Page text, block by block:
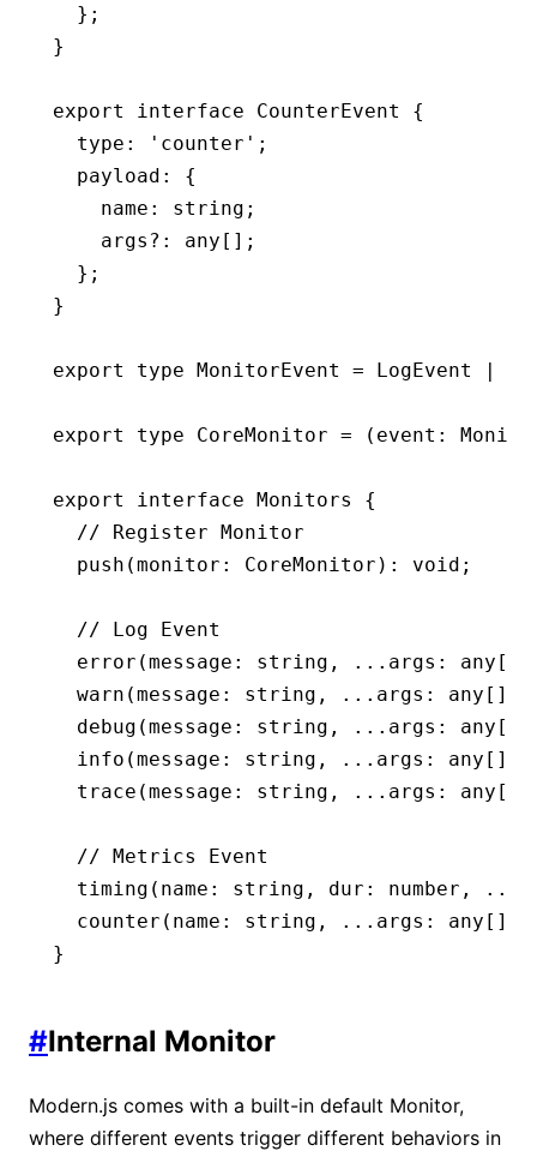
  };
}
export interface CounterEvent
{
  type
: 'counter' ;
  payload
:
{
    name
: string ;
    args
?: any [];
  };
}
export type MonitorEvent = LogEvent |
export type CoreMonitor = (event :
export interface Monitors
{
  // Register Monitor
  push
(monitor : CoreMonitor ) : void ;
  // Log Event
  error
(message : string , ... args : any [])
  warn
(message : string , ... args : any [])
  debug
(message : string , ... args : any [])
  info
(message : string , ... args : any [])
  trace
(message : string , ... args : any [])
  // Metrics Event
  timing
(name : string , dur : number , ...
  counter
(name : string , ... args : any [])
}
#Internal Monitor
Modern.js comes with a built-in default Monitor,
where different events trigger different behaviors in